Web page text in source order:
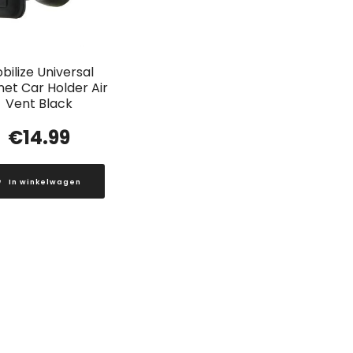
Universal
Car Holder Air
Vent Black
€14.99
In winkelwagen